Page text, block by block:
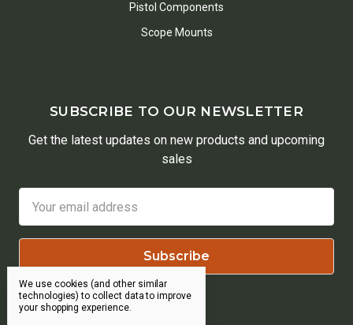
Pistol Components
Scope Mounts
SUBSCRIBE TO OUR NEWSLETTER
Get the latest updates on new products and upcoming
sales
Address
We use cookies (and other similar
technologies) to collect data to improve
your shopping experience.